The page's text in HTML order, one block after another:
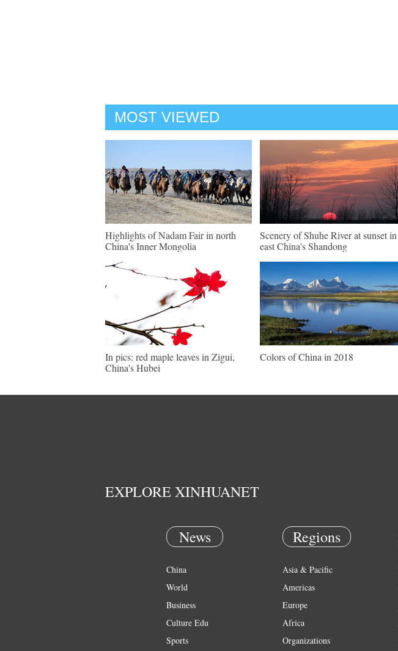
MOST VIEWED
Highlights of Nadam Fair in north
China's Inner Mongolia
Scenery of Shuhe River at sunset in
east China's Shandong
In pics: red maple leaves in Zigui,
China's Hubei
Colors of China in 2018
EXPLORE XINHUANET
News
China
World
Business
Culture Edu
Sports
Regions
Asia & Pacific
Americas
Europe
Africa
Organizations